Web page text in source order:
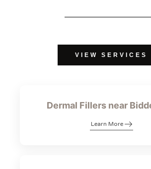
VIEW SERVICES
Dermal Fillers near
Learn More